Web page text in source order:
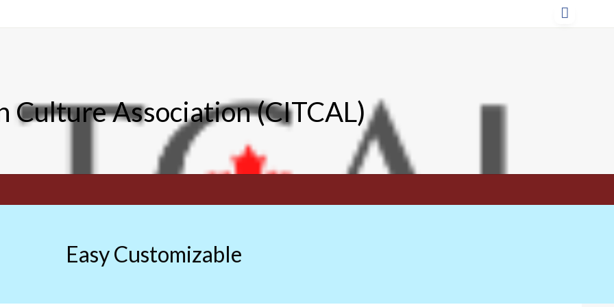
Culture Association (CITCAL)
Easy Customizable